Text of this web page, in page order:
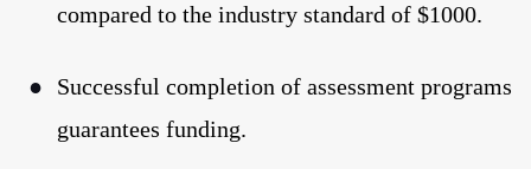
compared to the industry standard of $1000.
●
Successful completion of assessment programs
guarantees funding.